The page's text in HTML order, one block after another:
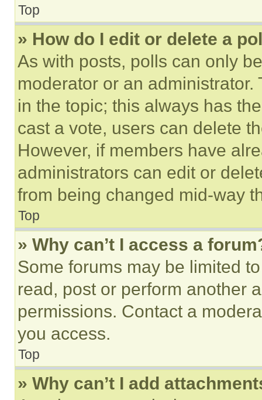
Top
» How do I edit or delete a
As with posts, polls can only
moderator or an
in the topic; this always has
cast a vote, users can delete
However, if members have
administrators can edit or
from being changed mid-way
Top
» Why can’t I access a
Some forums may be limited
read, post or perform another
permissions. Contact a
you access.
Top
» Why can’t I add